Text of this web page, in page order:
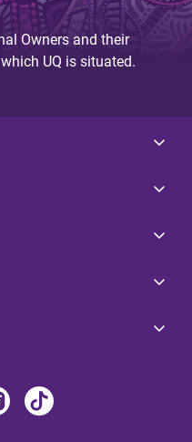
Owners and their
UQ is situated.